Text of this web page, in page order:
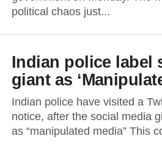
political chaos just...
Indian police label
giant as
Indian police have visited a
notice, after the social media
as “manipulated media” This